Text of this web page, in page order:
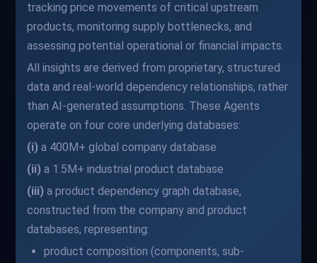
tracking price movements of critical upstream
products, monitoring supply bottlenecks, and
assessing potential operational or financial impacts.
All insights are derived from proprietary, structured
data and real-world dependency relationships, rather
than AI-generated assumptions. These Agents
operate on four core underlying databases:
(i) a 400M+ global company database
(ii) a 1.5M+ industrial product database
(iii) a product dependency graph database,
constructed from the company and product
databases, representing:
product composition (components, sub-